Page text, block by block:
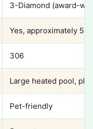
3-Diamond (award-
Yes, approximately 5
306
Large heated pool,
Pet-friendly